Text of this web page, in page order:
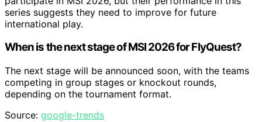
series suggests they need to improve for future
international play.
When is the next stage of MSI 2026 for FlyQuest?
The next stage will be announced soon, with the teams
competing in group stages or knockout rounds,
depending on the tournament format.
Source: google-trends